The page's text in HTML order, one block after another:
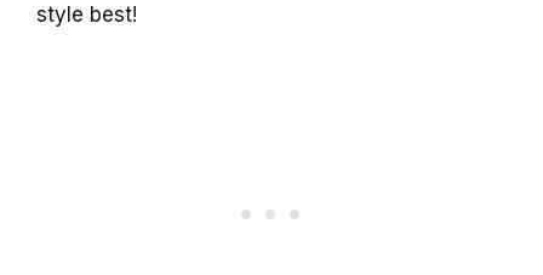
style best!